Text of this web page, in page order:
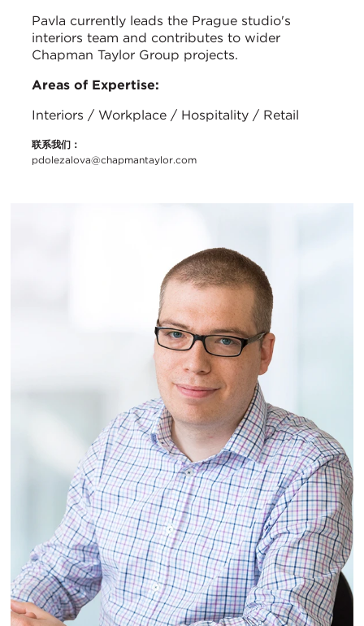
Pavla currently leads the Prague studio's
interiors team and contributes to wider
Chapman Taylor Group projects.
Areas of Expertise:
Interiors / Workplace / Hospitality / Retail
联系我们：
pdolezalova@chapmantaylor.com